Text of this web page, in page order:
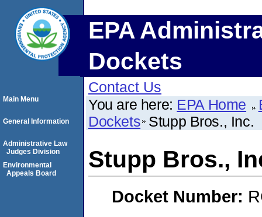
EPA
Dockets
Contact Us
You are here: EPA Home
Dockets Stupp Bros., Inc.
Stupp Bros.,
Docket Number:
Main Menu
General Information
Administrative Law
Judges Division
Environmental
Appeals Board